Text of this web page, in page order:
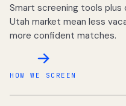
Smart screening tools
Utah market mean less
more confident matches.
HOW WE SCREEN